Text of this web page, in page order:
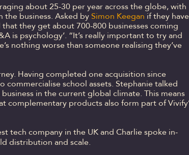
about 25-30 per year across the globe, with
the business. Asked by Simon Keegan if they have
they get about 700-800 businesses coming
is psychology’. “It’s really important to try and
nothing worse than someone realising they’ve
Having completed one acquisition since
commercialise school assets. Stephanie talked
in the current global climate. This means
complementary products also form part of
tech company in the UK and Charlie spoke in-
distribution and scale.